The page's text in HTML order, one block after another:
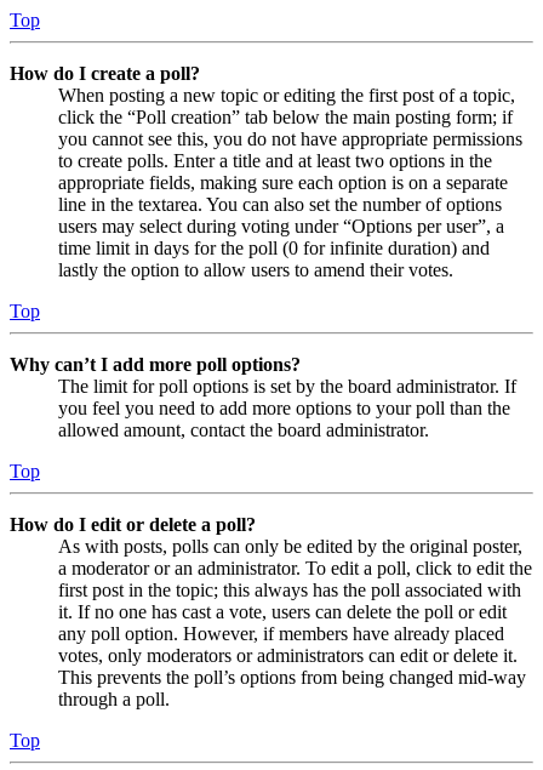
Top
How do I create a poll?
When posting a new topic or editing the first post of a topic,
click the “Poll creation” tab below the main posting form; if
you cannot see this, you do not have appropriate permissions
to create polls. Enter a title and at least two options in the
appropriate fields, making sure each option is on a separate
line in the textarea. You can also set the number of options
users may select during voting under “Options per user”, a
time limit in days for the poll (0 for infinite duration) and
lastly the option to allow users to amend their votes.
Top
Why can’t I add more poll options?
The limit for poll options is set by the board administrator. If
you feel you need to add more options to your poll than the
allowed amount, contact the board administrator.
Top
How do I edit or delete a poll?
As with posts, polls can only be edited by the original poster,
a moderator or an administrator. To edit a poll, click to edit the
first post in the topic; this always has the poll associated with
it. If no one has cast a vote, users can delete the poll or edit
any poll option. However, if members have already placed
votes, only moderators or administrators can edit or delete it.
This prevents the poll’s options from being changed mid-way
through a poll.
Top